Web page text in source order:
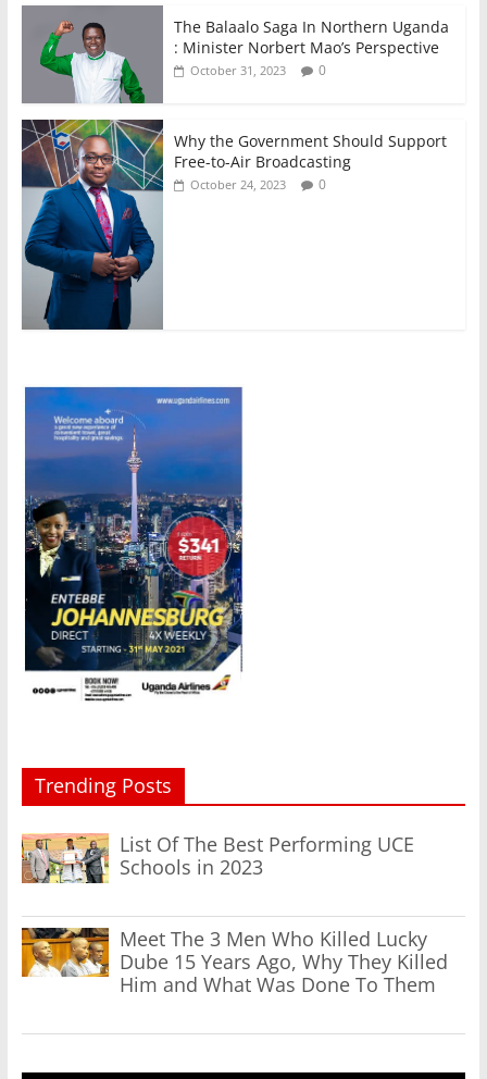
The Balaalo Saga In Northern Uganda
: Minister Norbert Mao’s Perspective
October 31, 2023 0
Why the Government Should Support
Free-to-Air Broadcasting
October 24, 2023 0
Trending Posts
List Of The Best Performing UCE
Schools in 2023
Meet The 3 Men Who Killed Lucky
Dube 15 Years Ago, Why They Killed
Him and What Was Done To Them